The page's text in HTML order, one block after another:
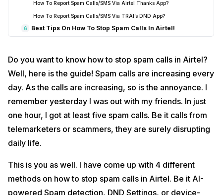
How To Report Spam Calls/SMS Via Airtel Thanks App?
How To Report Spam Calls/SMS Via TRAI’s DND App?
6 Best Tips On How To Stop Spam Calls In Airtel!
Can I use apps like Truecaller?
Is there a cost for Airtel Spam Detection and DND services?
How do I block a specific number on my phone?
Can I turn DND off later in Airtel?
8 Conclusion
Do you want to know how to stop spam calls in Airtel?
Well, here is the guide! Spam calls are increasing every
day. As the calls are increasing, so is the annoyance. I
remember yesterday I was out with my friends. In just
one hour, I got at least five spam calls. Be it calls from
telemarketers or scammers, they are surely disrupting
daily life.
This is you as well. I have come up with 4 different
methods on how to stop spam calls in Airtel. Be it AI-
powered Spam detection, DND Settings, or device-